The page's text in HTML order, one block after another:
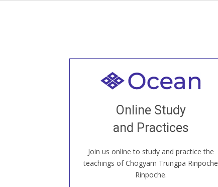
Online Study
and Practices
Join us online to study and practice the
teachings of Chögyam Trungpa Rinpoche
Rinpoche.
Welcome to all
our Open House, practice with new and
old sangha members around the world...
JOIN US ONLINE